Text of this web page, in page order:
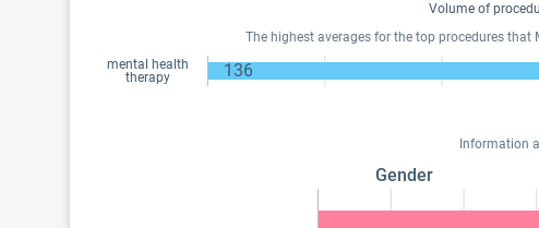
Volume of
The highest averages for the top procedures that
mental health
therapy
136
Information
Gender